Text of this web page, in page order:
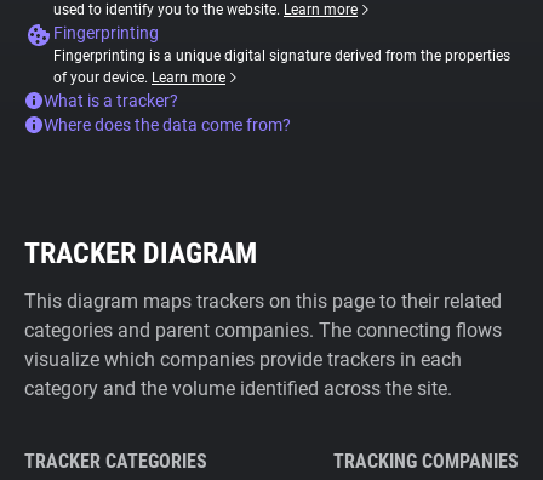
used to identify you to the website. Learn more
Fingerprinting
Fingerprinting is a unique digital signature derived from the properties
of your device. Learn more
What is a tracker?
Where does the data come from?
TRACKER DIAGRAM
This diagram maps trackers on this page to their related
categories and parent companies. The connecting flows
visualize which companies provide trackers in each
category and the volume identified across the site.
TRACKER CATEGORIES TRACKING COMPANIES